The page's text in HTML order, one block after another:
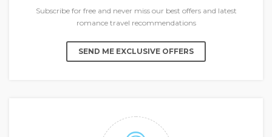
Subscribe for free and never miss our best offers and latest
romance travel recommendations
SEND ME EXCLUSIVE OFFERS